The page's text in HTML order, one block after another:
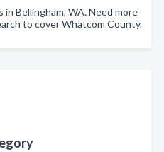
Bellingham, WA. Need more
to cover Whatcom County.